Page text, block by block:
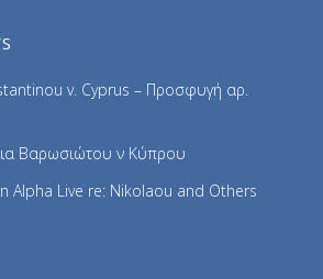
v. Cyprus – Προσφυγή αρ.
Βαρωσιώτου ν Κύπρου
Alpha Live re: Nikolaou and Others